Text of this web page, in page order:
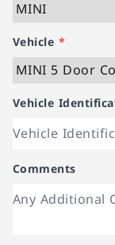
Vehicle *
Vehicle
Comments